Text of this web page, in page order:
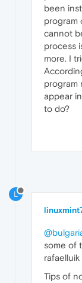
been
program
cannot
process
more. I
program
appear
to do?
L
some of
rafaelluik
Tips of